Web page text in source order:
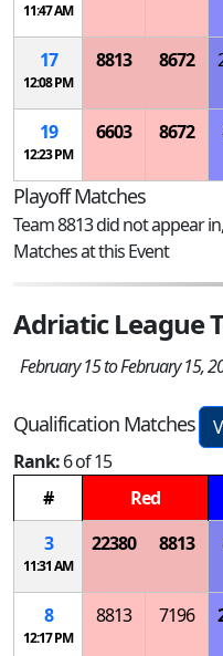
11:47 AM
17
12:08 PM
8813 8672
19
12:23 PM
6603 8672
Playoff Matches
Team 8813 did not appear
Matches at this Event
Adriatic League
February 15 to February 15,
Qualification Matches
Rank:6 of 15
#
Red
3
11:31 AM
22380 8813
8
12:17 PM
8813 7196